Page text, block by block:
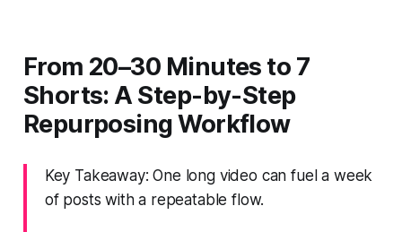
From 20–30 Minutes to 7
Shorts: A Step-by-Step
Repurposing Workflow
Key Takeaway: One long video can fuel a week
of posts with a repeatable flow.